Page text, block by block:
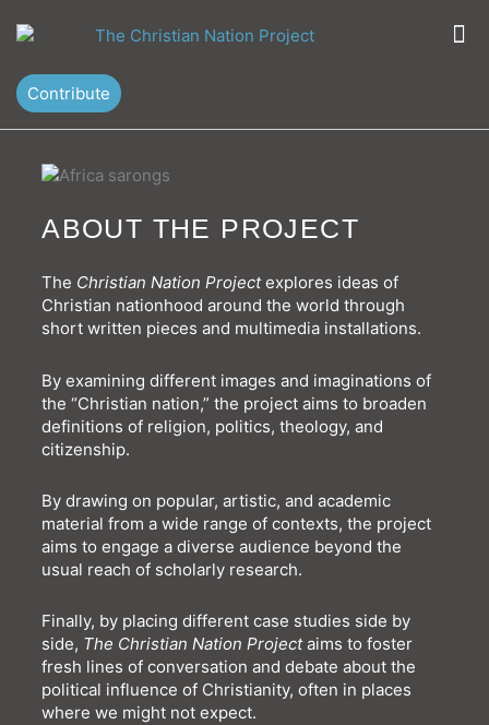
Contribute
ABOUT THE PROJECT
The Christian Nation Projectexplores ideas of
Christian nationhood around the world through
short written pieces and multimedia installations.
By examining different images and imaginations of
the “Christian nation,” the project aims to broaden
definitions of religion, politics, theology, and
citizenship.
By drawing on popular, artistic, and academic
material from a wide range of contexts, the project
aims to engage a diverse audience beyond the
usual reach of scholarly research.
Finally, by placing different case studies side by
side, The Christian Nation Projectaims to foster
fresh lines of conversation and debate about the
political influence of Christianity, often in places
where we might not expect.